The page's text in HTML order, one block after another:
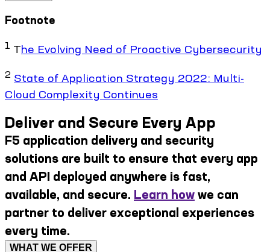
Footnote
1 The Evolving Need of Proactive Cybersecurity
2 State of Application Strategy 2022: Multi-
Cloud Complexity Continues
Deliver and Secure Every App
F5 application delivery and security
solutions are built to ensure that every app
and API deployed anywhere is fast,
available, and secure. Learn how we can
partner to deliver exceptional experiences
every time.
WHAT WE OFFER